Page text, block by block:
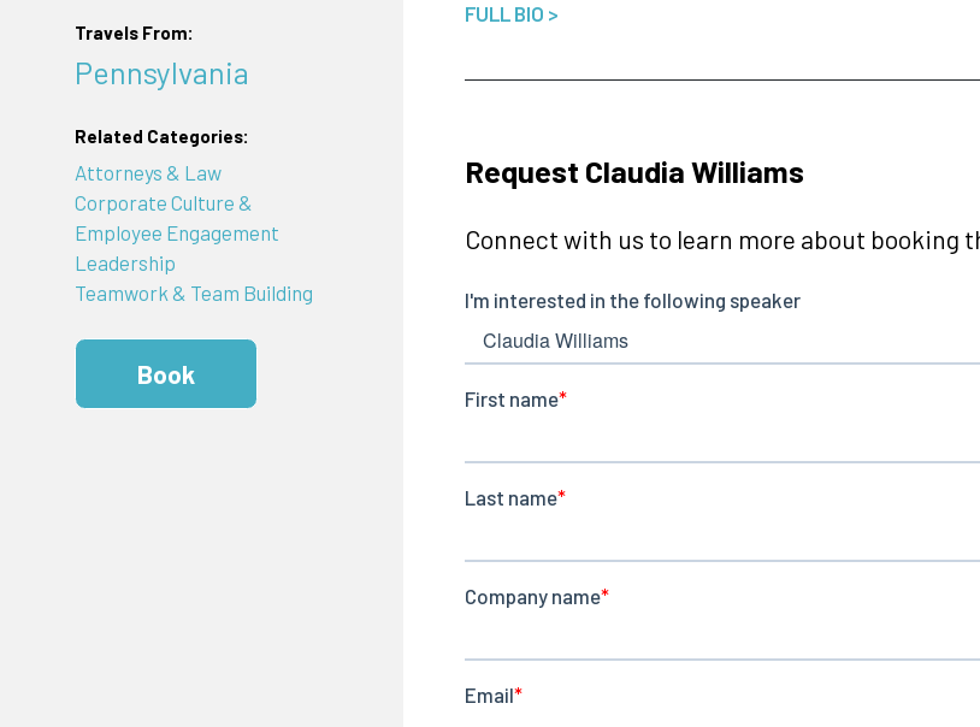
Travels From:
Pennsylvania
Related Categories:
Attorneys & Law
Corporate Culture &
Employee Engagement
Leadership
Teamwork & Team Building
Book
FULL BIO >
Request Claudia Williams
Connect with us to learn more about booking